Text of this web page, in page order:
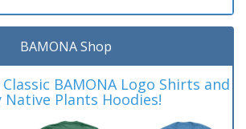
BAMONA Shop
BAMONA Logo Shirts and
Native Plants Hoodies!